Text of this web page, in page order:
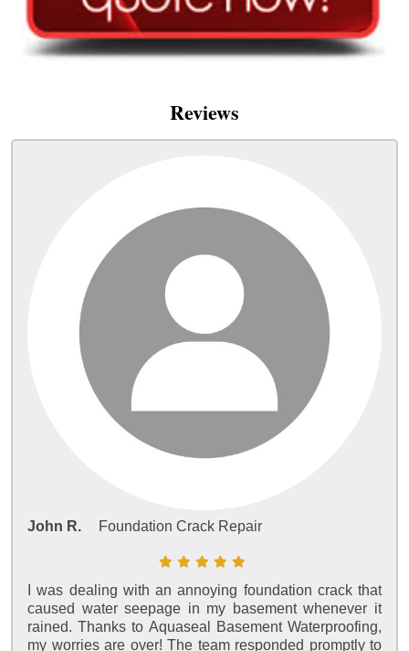
Reviews
John R. Foundation Crack Repair
I was dealing with an annoying foundation crack that
caused water seepage in my basement whenever it
rained. Thanks to Aquaseal Basement Waterproofing,
my worries are over! The team responded promptly to